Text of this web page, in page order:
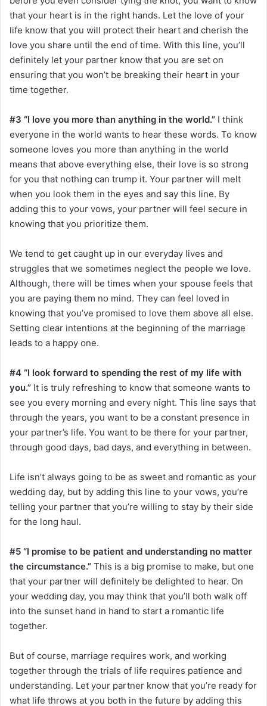
that your heart is in the right hands. Let the love of your
life know that you will protect their heart and cherish the
love you share until the end of time. With this line, you’ll
definitely let your partner know that you are set on
ensuring that you won’t be breaking their heart in your
time together.
#3 “I love you more than anything in the world.” I think
everyone in the world wants to hear these words. To know
someone loves you more than anything in the world
means that above everything else, their love is so strong
for you that nothing can trump it. Your partner will melt
when you look them in the eyes and say this line. By
adding this to your vows, your partner will feel secure in
knowing that you prioritize them.
We tend to get caught up in our everyday lives and
struggles that we sometimes neglect the people we love.
Although, there will be times when your spouse feels that
you are paying them no mind. They can feel loved in
knowing that you’ve promised to love them above all else.
Setting clear intentions at the beginning of the marriage
leads to a happy one.
#4 “I look forward to spending the rest of my life with
you.” It is truly refreshing to know that someone wants to
see you every morning and every night. This line says that
through the years, you want to be a constant presence in
your partner’s life. You want to be there for your partner,
through good days, bad days, and everything in between.
Life isn’t always going to be as sweet and romantic as your
wedding day, but by adding this line to your vows, you’re
telling your partner that you’re willing to stay by their side
for the long haul.
#5 “I promise to be patient and understanding no matter
the circumstance.” This is a big promise to make, but one
that your partner will definitely be delighted to hear. On
your wedding day, you may think that you’ll both walk off
into the sunset hand in hand to start a romantic life
together.
But of course, marriage requires work, and working
together through the trials of life requires patience and
understanding. Let your partner know that you’re ready for
what life throws at you both in the future by adding this